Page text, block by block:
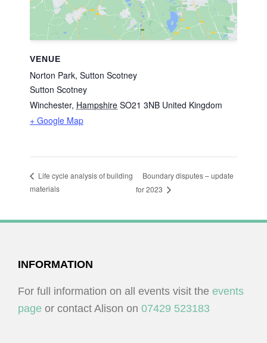
VENUE
Norton Park, Sutton Scotney
Sutton Scotney
Winchester, Hampshire SO21 3NB United Kingdom
+ Google Map
Life cycle analysis of building
materials
Boundary disputes – update
for 2023
FOOTER
INFORMATION
For full information on all events visit the events
page or contact Alison on 07429 523183